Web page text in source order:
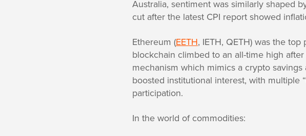
Australia, sentiment was similarly shaped
cut after the latest CPI report showed
Ethereum (EETH, IETH, QETH) was the
blockchain climbed to an all-time high
mechanism which mimics a crypto
boosted institutional interest, with multiple
participation.
In the world of commodities: